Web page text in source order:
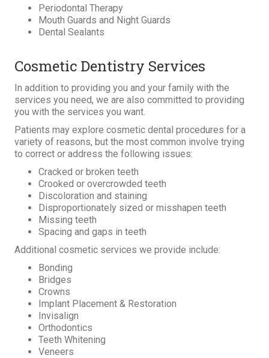
Periodontal Therapy
Mouth Guards and Night Guards
Dental Sealants
Cosmetic Dentistry Services
In addition to providing you and your family with the
services you need, we are also committed to providing
you with the services you want.
Patients may explore cosmetic dental procedures for a
variety of reasons, but the most common involve trying
to correct or address the following issues:
Cracked or broken teeth
Crooked or overcrowded teeth
Discoloration and staining
Disproportionately sized or misshapen teeth
Missing teeth
Spacing and gaps in teeth
Additional cosmetic services we provide include:
Bonding
Bridges
Crowns
Implant Placement & Restoration
Invisalign
Orthodontics
Teeth Whitening
Veneers